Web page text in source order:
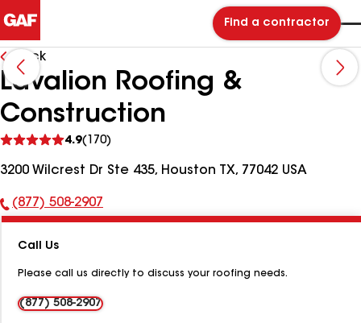
Find a contractor
Back
Lavalion Roofing &
Construction
4.9(170)
reviews
3200 Wilcrest Dr Ste 435, Houston TX, 77042 USA
Phone
(877) 508-2907
Call Us
Please call us directly to discuss your roofing needs.
(877) 508-2907